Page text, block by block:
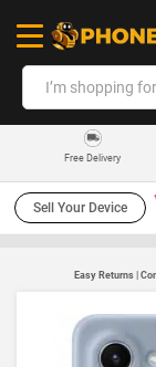
Free Delivery
Sell Your Device
Easy Returns |